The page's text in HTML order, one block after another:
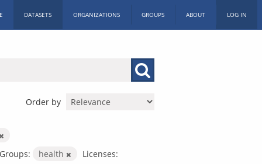
DATASETS ORGANIZATIONS GROUPS ABOUT LOG IN
Order by
Groups: health
Licenses: